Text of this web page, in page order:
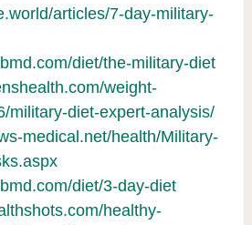
articles/7-day-military-
diet/the-military-diet
weight-
military-diet-expert-analysis/
medical.net/health/Military-
diet/3-day-diet
healthy-